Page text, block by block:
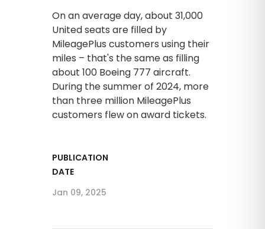
On an average day, about 31,000
United seats are filled by
MileagePlus customers using their
miles – that's the same as filling
about 100 Boeing 777 aircraft.
During the summer of 2024, more
than three million MileagePlus
customers flew on award tickets.
PUBLICATION
DATE
Jan 09, 2025